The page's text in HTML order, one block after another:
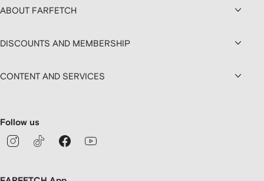
ABOUT FARFETCH
DISCOUNTS AND MEMBERSHIP
CONTENT AND SERVICES
Follow us